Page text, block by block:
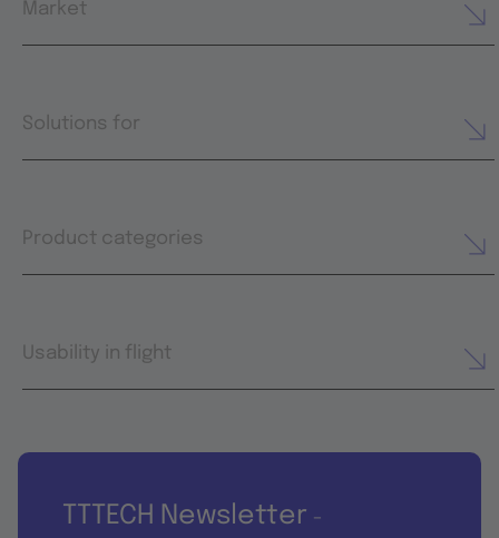
Market
Solutions for
Product categories
Usability in flight
TTTECH Newsletter -